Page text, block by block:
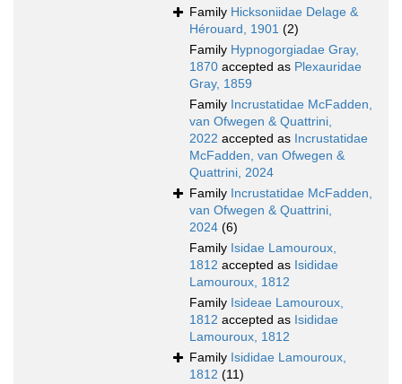
Family Hicksoniidae Delage &
Hérouard, 1901 (2)
Family Hypnogorgiadae Gray,
1870 accepted as Plexauridae
Gray, 1859
Family Incrustatidae McFadden,
van Ofwegen & Quattrini,
2022 accepted as Incrustatidae
McFadden, van Ofwegen &
Quattrini, 2024
Family Incrustatidae McFadden,
van Ofwegen & Quattrini,
2024 (6)
Family Isidae Lamouroux,
1812 accepted as Isididae
Lamouroux, 1812
Family Isideae Lamouroux,
1812 accepted as Isididae
Lamouroux, 1812
Family Isididae Lamouroux,
1812 (11)